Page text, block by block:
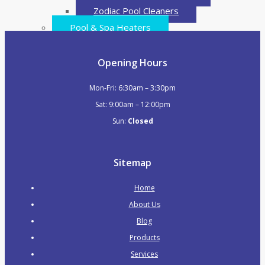
Zodiac Pool Cleaners
Pool & Spa Heaters
Gas Heaters
Waterfalls / Water Blades
Waterfalls with LED
Water Features
Pipes & Fittings
PVC Pressure Fittings
Plumbing & Valves
Main Drains
Opening Hours
Mon-Fri: 6:30am – 3:30pm
Sat: 9:00am – 12:00pm
Sun: Closed
Sitemap
Home
About Us
Blog
Products
Services